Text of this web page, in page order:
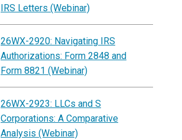
IRS Letters (Webinar)
26WX-2920: Navigating IRS
Authorizations: Form 2848 and
Form 8821 (Webinar)
26WX-2923: LLCs and S
Corporations: A Comparative
Analysis (Webinar)